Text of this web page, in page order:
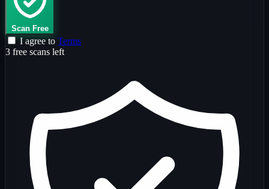
Scan Free
I agree to Terms
3 free scans left